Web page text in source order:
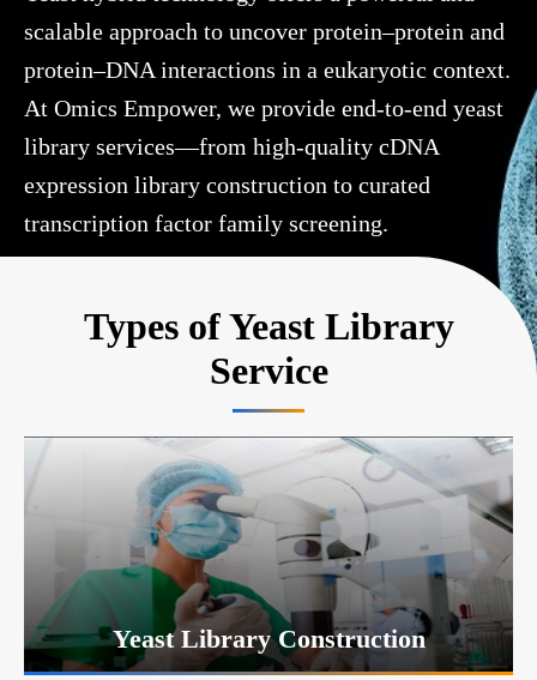
scalable approach to uncover protein–protein and
protein–DNA interactions in a eukaryotic context.
At Omics Empower, we provide end-to-end yeast
library services—from high-quality cDNA
expression library construction to curated
transcription factor family screening.
Types of Yeast Library
Service
Yeast Library Construction